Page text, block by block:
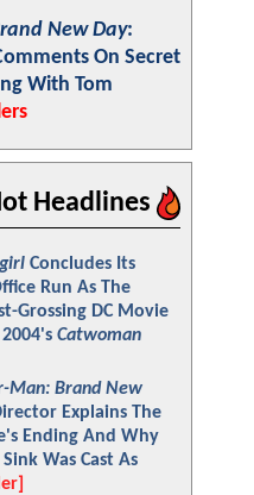
New Day:
On Secret
With Tom
Headlines
Concludes Its
Run As The
Grossing DC Movie
Catwoman
Man: Brand New
Explains The
Ending And Why
Was Cast As